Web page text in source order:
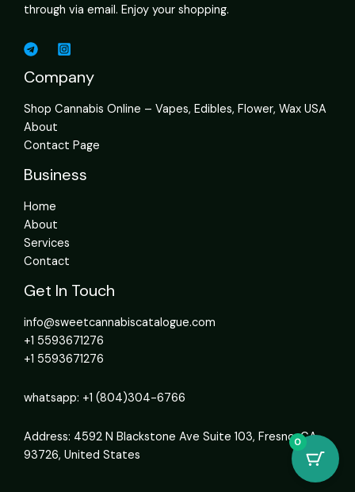
through via email. Enjoy your shopping.
Company
Shop Cannabis Online – Vapes, Edibles, Flower, Wax USA
About
Contact Page
Business
Home
About
Services
Contact
Get In Touch
info@sweetcannabiscatalogue.com​
+1 5593671276
+1 5593671276
whatsapp: +1 (804)304-6766
Address: 4592 N Blackstone Ave Suite 103, Fresno, CA
93726, United States
0